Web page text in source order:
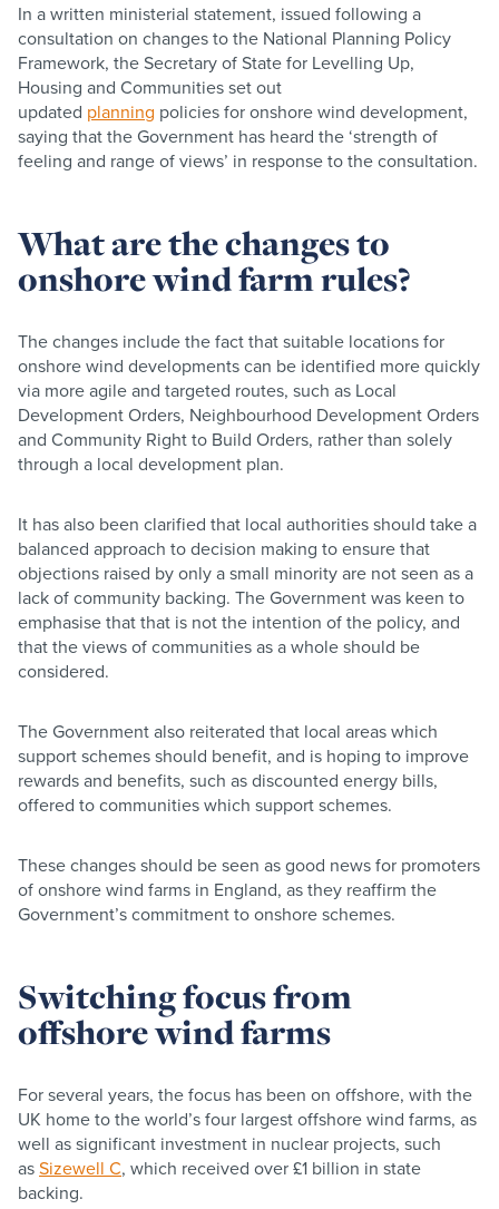
In a written ministerial statement, issued following a
consultation on changes to the National Planning Policy
Framework, the Secretary of State for Levelling Up,
Housing and Communities set out
updated planning policies for onshore wind development,
saying that the Government has heard the ‘strength of
feeling and range of views’ in response to the consultation.
What are the changes to
onshore wind farm rules?
The changes include the fact that suitable locations for
onshore wind developments can be identified more quickly
via more agile and targeted routes, such as Local
Development Orders, Neighbourhood Development Orders
and Community Right to Build Orders, rather than solely
through a local development plan.
It has also been clarified that local authorities should take a
balanced approach to decision making to ensure that
objections raised by only a small minority are not seen as a
lack of community backing. The Government was keen to
emphasise that that is not the intention of the policy, and
that the views of communities as a whole should be
considered.
The Government also reiterated that local areas which
support schemes should benefit, and is hoping to improve
rewards and benefits, such as discounted energy bills,
offered to communities which support schemes.
These changes should be seen as good news for promoters
of onshore wind farms in England, as they reaffirm the
Government’s commitment to onshore schemes.
Switching focus from
offshore wind farms
For several years, the focus has been on offshore, with the
UK home to the world’s four largest offshore wind farms, as
well as significant investment in nuclear projects, such
asSizewell C, which received over £1 billion in state
backing.